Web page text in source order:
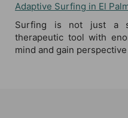
Adaptive Surfing in El
Surfing is not just a
therapeutic tool with
mind and gain